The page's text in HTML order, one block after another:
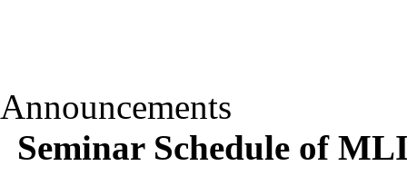
Announcements
Seminar Schedule of